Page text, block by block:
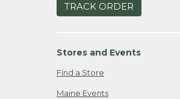
TRACK ORDER
Stores and Events
Find a Store
Maine Events